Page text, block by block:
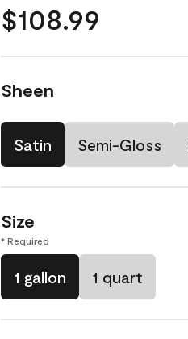
$108.99
Sheen
Satin Semi-Gloss
Size
* Required
1 gallon 1 quart